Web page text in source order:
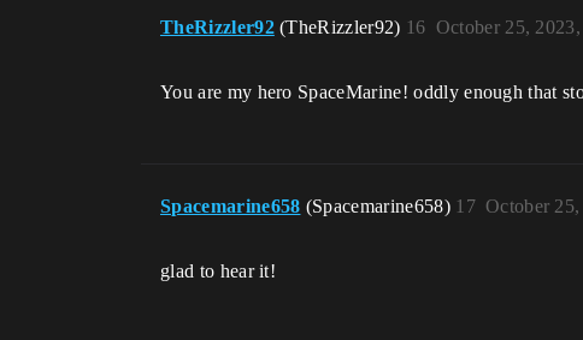
TheRizzler92 (TheRizzler92) October 25,
16
You are my hero SpaceMarine! oddly enough that
Spacemarine658 (Spacemarine658) October
17
glad to hear it!